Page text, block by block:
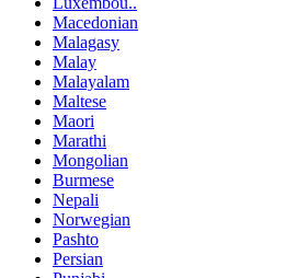
Macedonian
Malagasy
Malay
Malayalam
Maltese
Maori
Marathi
Mongolian
Burmese
Nepali
Norwegian
Pashto
Persian